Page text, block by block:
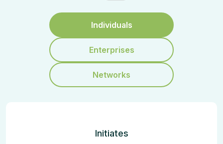
Individuals
Enterprises
Networks
Initiates